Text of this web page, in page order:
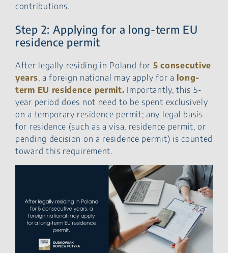
contributions.
Step 2: Applying for a long-term EU
residence permit
After legally residing in Poland for 5 consecutive
years, a foreign national may apply for a long-
term EU residence permit. Importantly, this 5-
year period does not need to be spent exclusively
on a temporary residence permit; any legal basis
for residence (such as a visa, residence permit, or
pending decision on a residence permit) is counted
toward this requirement.